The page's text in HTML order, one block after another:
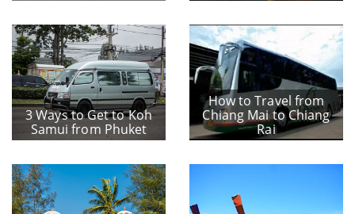
3 Ways to Get to Koh
Samui from Phuket
How to Travel from
Chiang Mai to Chiang
Rai